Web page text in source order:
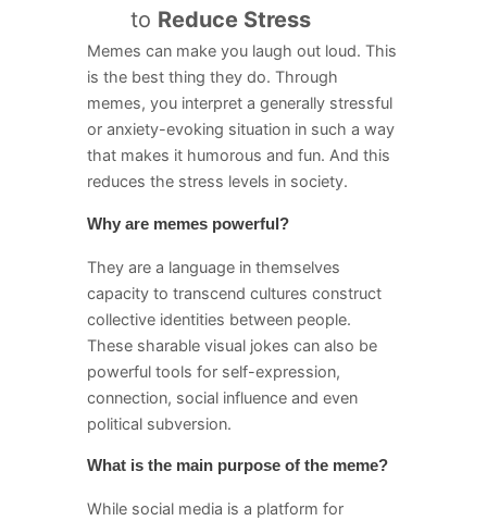
to Reduce Stress
Memes can make you laugh out loud. This
is the best thing they do. Through
memes, you interpret a generally stressful
or anxiety-evoking situation in such a way
that makes it humorous and fun. And this
reduces the stress levels in society.
Why are memes powerful?
They are a language in themselves
capacity to transcend cultures construct
collective identities between people.
These sharable visual jokes can also be
powerful tools for self-expression,
connection, social influence and even
political subversion.
What is the main purpose of the meme?
While social media is a platform for